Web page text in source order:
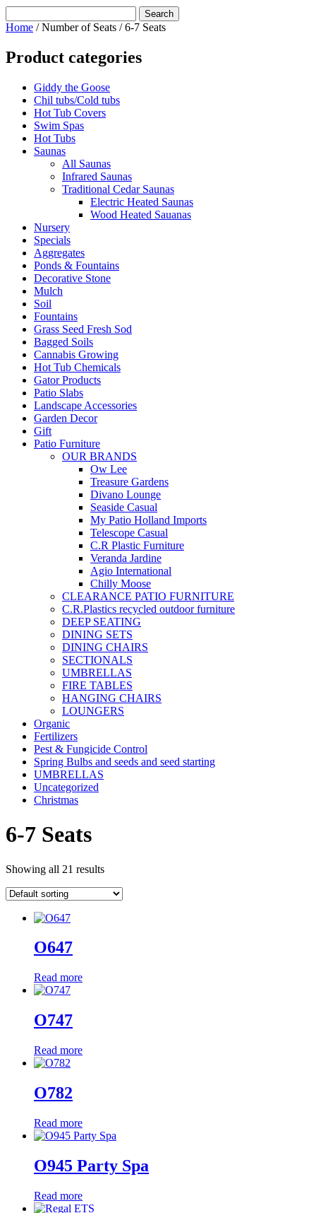
Home / Number of Seats / 6-7 Seats
Product categories
Giddy the Goose
Chil tubs/Cold tubs
Hot Tub Covers
Swim Spas
Hot Tubs
Saunas
All Saunas
Infrared Saunas
Traditional Cedar Saunas
Electric Heated Saunas
Wood Heated Sauanas
Nursery
Specials
Aggregates
Ponds & Fountains
Decorative Stone
Mulch
Soil
Fountains
Grass Seed Fresh Sod
Bagged Soils
Cannabis Growing
Hot Tub Chemicals
Gator Products
Patio Slabs
Landscape Accessories
Garden Decor
Gift
Patio Furniture
OUR BRANDS
Ow Lee
Treasure Gardens
Divano Lounge
Seaside Casual
My Patio Holland Imports
Telescope Casual
C.R Plastic Furniture
Veranda Jardine
Agio International
Chilly Moose
CLEARANCE PATIO FURNITURE
C.R.Plastics recycled outdoor furniture
DEEP SEATING
DINING SETS
DINING CHAIRS
SECTIONALS
UMBRELLAS
FIRE TABLES
HANGING CHAIRS
LOUNGERS
Organic
Fertilizers
Pest & Fungicide Control
Spring Bulbs and seeds and seed starting
UMBRELLAS
Uncategorized
Christmas
6-7 Seats
Showing all 21 results
O647
Read more
O747
Read more
O782
Read more
O945 Party Spa
Read more